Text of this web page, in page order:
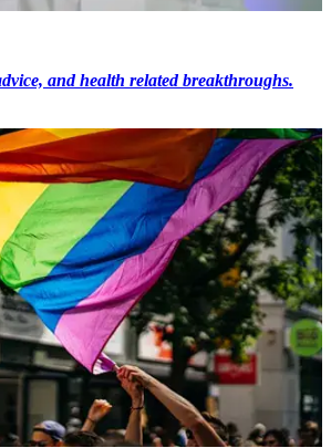
and health related breakthroughs.